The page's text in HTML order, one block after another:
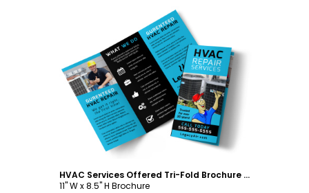
Customize
HVAC Services Offered Tri-Fold Brochure Template
11" W x 8.5" H Brochure